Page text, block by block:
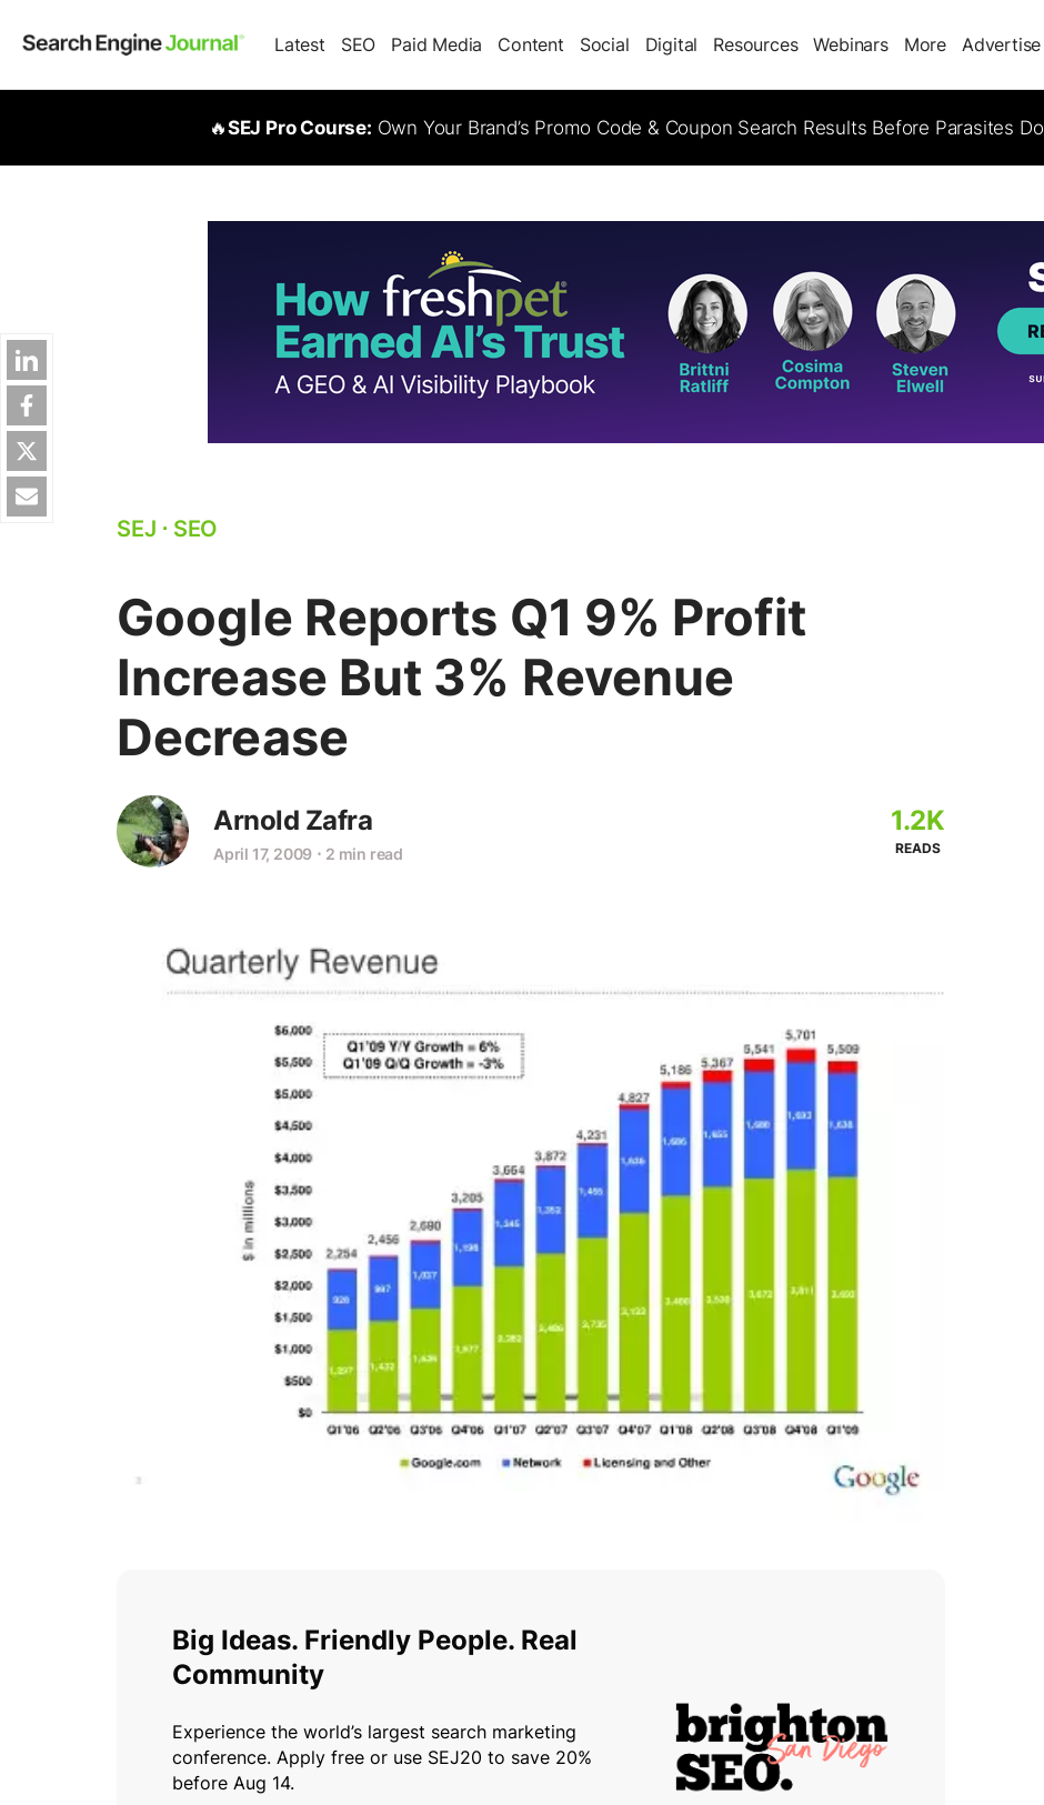
Latest SEO Paid Media Content Social Digital Resources Webinars More Advertise
🔥SEJ Pro Course: Own Your Brand’s Promo Code & Coupon Search Results Before Parasites Do
SEJ ⋅ SEO
Google Reports Q1 9% Profit
Increase But 3% Revenue
Decrease
Arnold Zafra
April 17, 2009 ⋅ 2 min read
1.2K
READS